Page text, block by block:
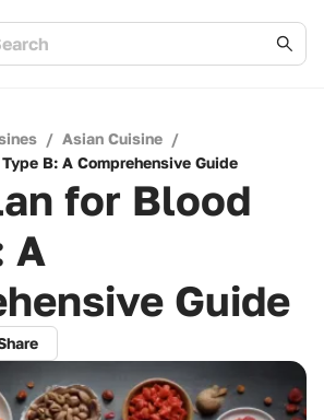
/ Asian Cuisine /
B: A Comprehensive Guide
for Blood
A
Guide